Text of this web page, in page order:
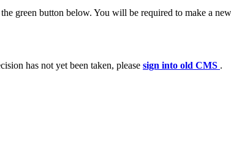
green button below. You will be required to make a
has not yet been taken, please sign into old CMS .